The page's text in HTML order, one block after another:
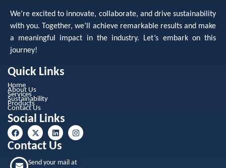
We’re excited to innovate, collaborate, and drive sustainability
with you. Together, we’ll achieve remarkable results and make
a meaningful impact in the industry. Let’s embark on this
journey!
Quick Links
Home
About Us
Services
Sustainability
Products
Contact Us
Social Links
Contact Us
Send your mail at